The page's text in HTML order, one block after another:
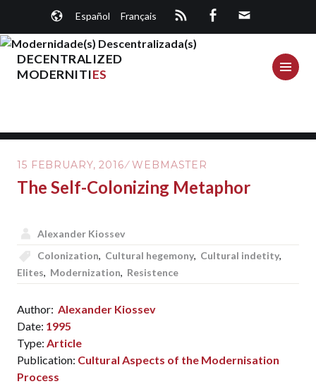
content
Español Français
DECENTRALIZED
MODERNITIES
15 FEBRUARY, 2016 WEBMASTER
The Self-Colonizing Metaphor
Alexander Kiossev
Colonization, Cultural hegemony, Cultural indetity,
Elites, Modernization, Resistence
Author: Alexander Kiossev
Date: 1995
Type: Article
Publication: Cultural Aspects of the Modernisation
Process